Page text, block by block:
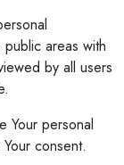
areas with
by all users
Your personal
consent.